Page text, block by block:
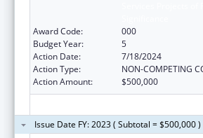
Award Code:
000
Budget Year:
5
Action Date:
7/18/2024
Action Type:
NON-COMPETING
Action Amount:
$500,000
Issue Date FY: 2023 ( Subtotal = $500,000 )